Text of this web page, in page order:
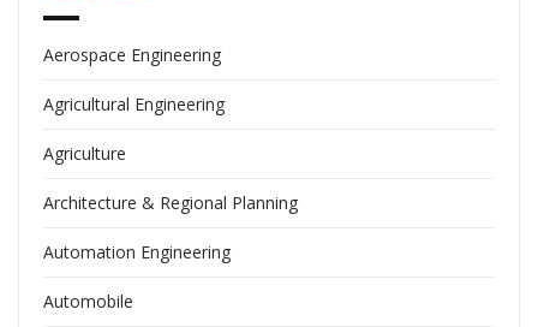
Aerospace Engineering
Agricultural Engineering
Agriculture
Architecture & Regional Planning
Automation Engineering
Automobile